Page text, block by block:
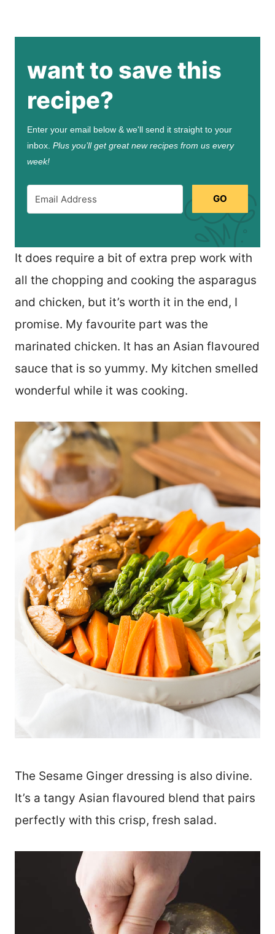
want to save this
recipe?
Enter your email below & we'll send it straight to your
inbox. Plus you’ll get great new recipes from us every
week!
GO
It does require a bit of extra prep work with
all the chopping and cooking the asparagus
and chicken, but it’s worth it in the end, I
promise. My favourite part was the
marinated chicken. It has an Asian flavoured
sauce that is so yummy. My kitchen smelled
wonderful while it was cooking.
The Sesame Ginger dressing is also divine.
It’s a tangy Asian flavoured blend that pairs
perfectly with this crisp, fresh salad.